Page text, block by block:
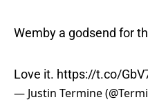
Wemby a godsend for
Love it. https://t.co/
— Justin Termine